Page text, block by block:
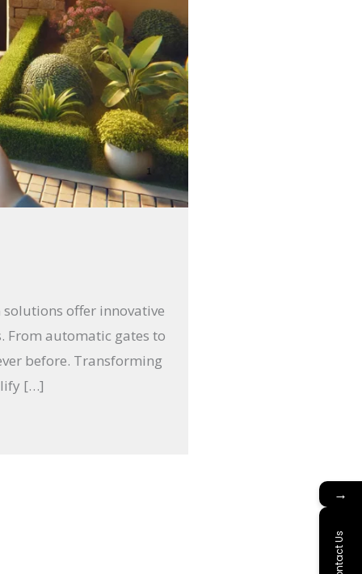
solutions offer innovative
From automatic gates to
before. Transforming
[…]
→
Contact Us